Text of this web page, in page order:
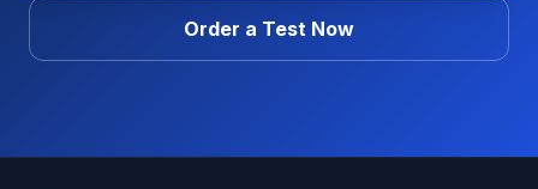
Order a Test Now